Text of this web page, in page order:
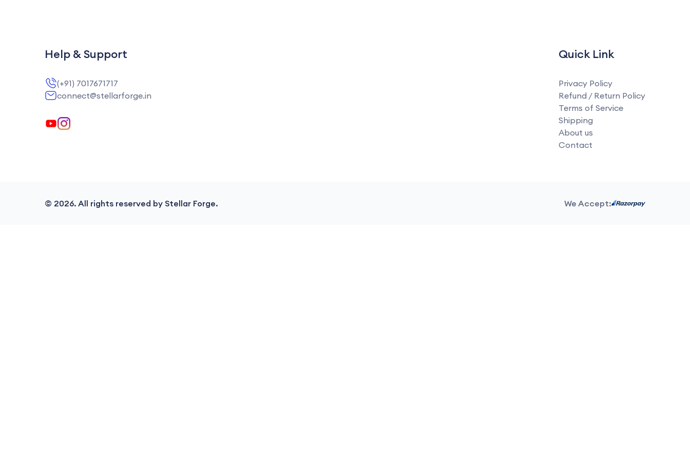
Help & Support
(+91) 7017671717
connect@stellarforge.in
Quick Link
Privacy Policy
Refund / Return Policy
Terms of Service
Shipping
About us
Contact
© 2026. All rights reserved by Stellar Forge. We Accept: